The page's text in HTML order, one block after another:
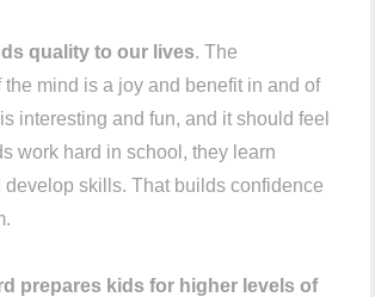
quality to our lives. The
the mind is a joy and benefit in and of
interesting and fun, and it should feel
work hard in school, they learn
develop skills. That builds confidence
prepares kids for higher levels of